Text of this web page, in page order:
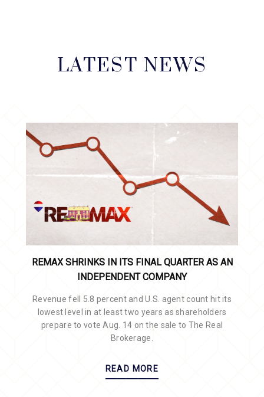
LATEST NEWS
REMAX SHRINKS IN ITS FINAL QUARTER AS AN
INDEPENDENT COMPANY
Revenue fell 5.8 percent and U.S. agent count hit its
lowest level in at least two years as shareholders
prepare to vote Aug. 14 on the sale to The Real
Brokerage.
READ MORE